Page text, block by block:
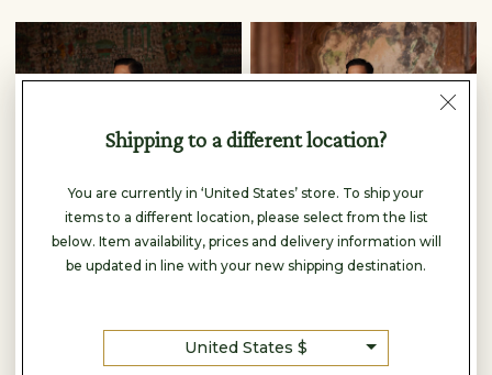
Shipping to a different location?
You are currently in ‘United States’ store. To ship your
items to a different location, please select from the list
below. Item availability, prices and delivery information will
be updated in line with your new shipping destination.
United States $